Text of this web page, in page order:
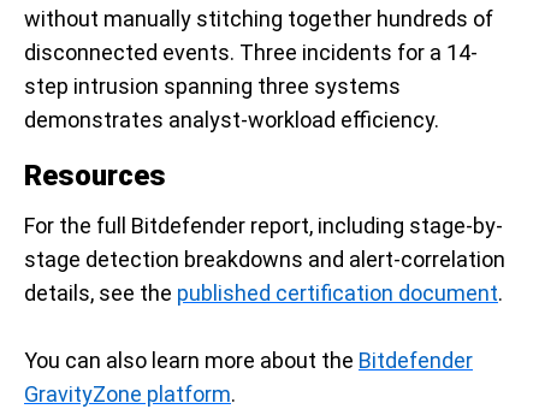
without manually stitching together hundreds of
disconnected events. Three incidents for a 14-
step intrusion spanning three systems
demonstrates analyst-workload efficiency.
Resources
For the full Bitdefender report, including stage-by-
stage detection breakdowns and alert-correlation
details, see the published certification document.
You can also learn more about the Bitdefender
GravityZone platform.